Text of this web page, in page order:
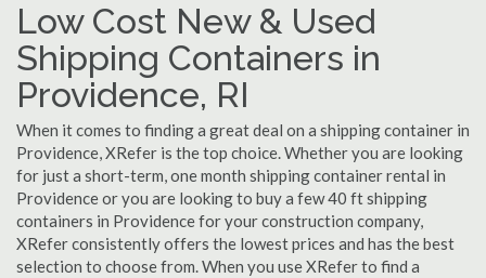
Low Cost New & Used
Shipping Containers in
Providence, RI
When it comes to finding a great deal on a shipping container in
Providence, XRefer is the top choice. Whether you are looking
for just a short-term, one month shipping container rental in
Providence or you are looking to buy a few 40 ft shipping
containers in Providence for your construction company,
XRefer consistently offers the lowest prices and has the best
selection to choose from. When you use XRefer to find a